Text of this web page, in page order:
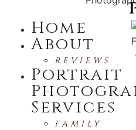
Home
About
REVIEWS
Portrait
Services
FAMILY